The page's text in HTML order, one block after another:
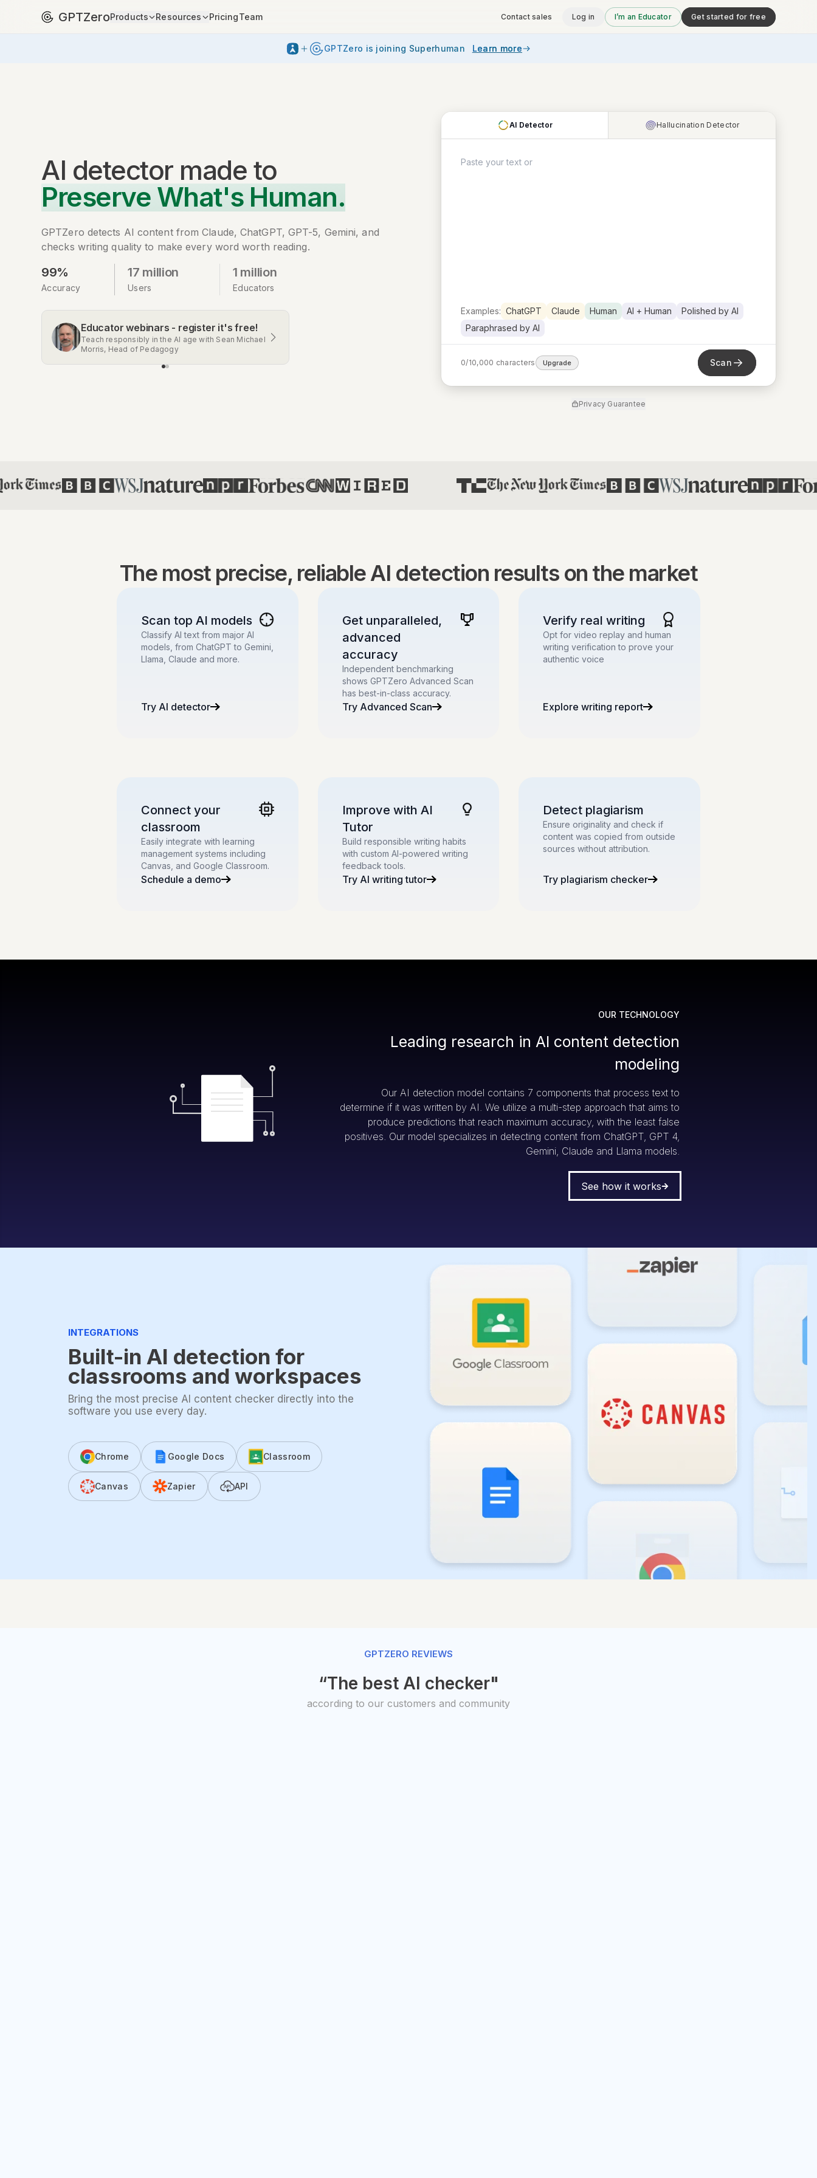
GPTZeroProducts Resources PricingTeam Contact sales Log in I’m an Educator Get started for free
GPTZero is joining Superhuman Learn more
AI detector made to
Preserve What's Human.
GPTZero detects AI content from Claude, ChatGPT, GPT-5, Gemini, and
checks writing quality to make every word worth reading.
99%
Accuracy
17 million
Users
1 million
Educators
Educator webinars - register it's free!
Teach responsibly in the AI age with Sean Michael
Morris, Head of Pedagogy
Get the Chrome extension
Automatic AI detection on Gmail, Google Docs,
Classroom, Social Media, and more
AI Detector Hallucination Detector
Examples: ChatGPT Claude Human AI + Human
Polished by AI
Paraphrased by AI
0/10,000 characters Upgrade Scan
Privacy Guarantee
The most precise, reliable AI detection results on the market
Scan top AI models
Classify AI text from major AI
models, from ChatGPT to Gemini,
Llama, Claude and more.
Try AI detector
Get unparalleled,
advanced
accuracy
Independent benchmarking
shows GPTZero Advanced Scan
has best-in-class accuracy.
Try Advanced Scan
Verify real writing
Opt for video replay and human
writing verification to prove your
authentic voice
Explore writing report
Connect your
classroom
Easily integrate with learning
management systems including
Canvas, and Google Classroom.
Schedule a demo
Improve with AI
Tutor
Build responsible writing habits
with custom AI-powered writing
feedback tools.
Try AI writing tutor
Detect plagiarism
Ensure originality and check if
content was copied from outside
sources without attribution.
Try plagiarism checker
OUR TECHNOLOGY
Leading research in AI content detection
modeling
Our AI detection model contains 7 components that process text to
determine if it was written by AI. We utilize a multi-step approach that aims to
produce predictions that reach maximum accuracy, with the least false
positives. Our model specializes in detecting content from ChatGPT, GPT 4,
Gemini, Claude and Llama models.
See how it works
INTEGRATIONS
Built-in AI detection for
classrooms and workspaces
Bring the most precise AI content checker directly into the
software you use every day.
Chrome Google Docs Classroom
Canvas Zapier API
GPTZERO REVIEWS
“The best AI checker"
according to our customers and community